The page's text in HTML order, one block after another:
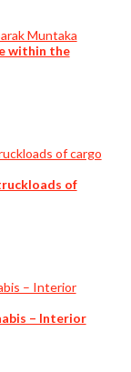
within the
of
– Interior